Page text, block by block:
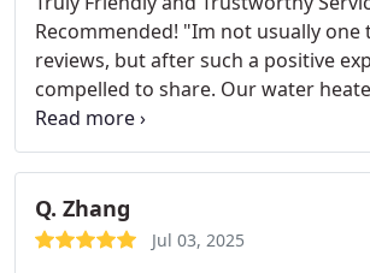
problems in the future. He was great to work with
and did a fantastic job with the repair. Not only
it solve our problem, we now have
a 25-50% increase in our water
unexpected!
They were quick to address my call
and the work was done with care
Recommended! "Im not usually one
reviews, but after such a positive
compelled to share. Our water
so I reached out to this company,
incredibly kind and professional in
Unlike other companies that try to
by overcharging, they were honest
focused on solving the problem.
Q. Zhang
Jul 03, 2025